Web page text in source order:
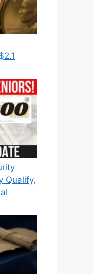
Qualify,